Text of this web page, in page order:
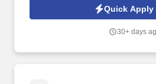
responsibilities will include, but are not
Team Members will execute the duties
Expo, Drive-Thru, Barista, Guest
Quick Apply
30+ days